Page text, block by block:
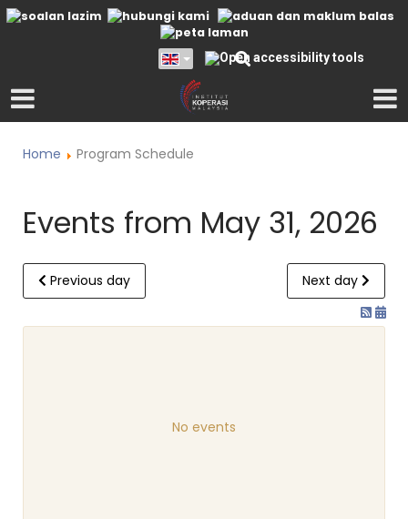
Home Program Schedule
Events from May 31, 2026
Previous day Next day
No events